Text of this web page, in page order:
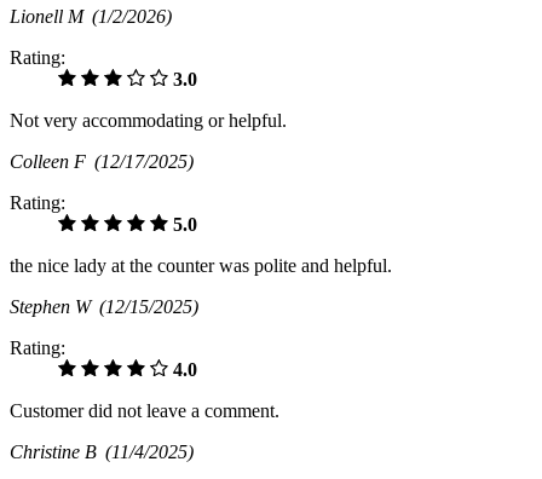
Lionell M (1/2/2026)
Rating:
3.0
Not very accommodating or helpful.
Colleen F (12/17/2025)
Rating:
5.0
the nice lady at the counter was polite and helpful.
Stephen W (12/15/2025)
Rating:
4.0
Customer did not leave a comment.
Christine B (11/4/2025)